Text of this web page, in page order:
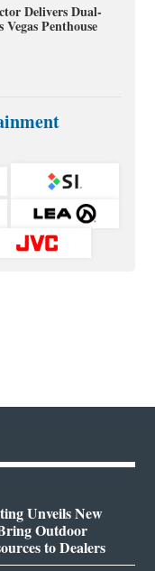
Delivers Dual-
Penthouse
Unveils New
Outdoor
to Dealers